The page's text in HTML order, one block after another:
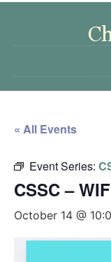
« All Events
Event Series:
CSSC –
October 14 @